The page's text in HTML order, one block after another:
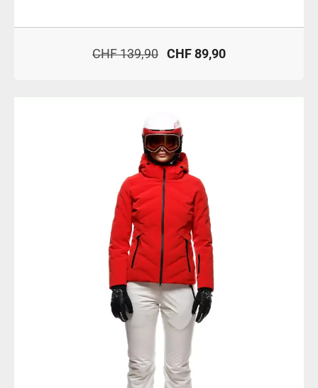
CHF 139,90 CHF 89,90